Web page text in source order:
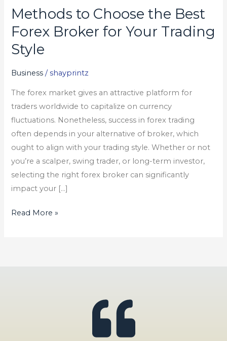
Methods to Choose the Best
Forex Broker for Your Trading
Style
Business /shayprintz
The forex market gives an attractive platform for
traders worldwide to capitalize on currency
fluctuations. Nonetheless, success in forex trading
often depends in your alternative of broker, which
ought to align with your trading style. Whether or not
you’re a scalper, swing trader, or long-term investor,
selecting the right forex broker can significantly
impact your […]
Methods
to
Choose
the
Broker
for
Your
Trading
Style
Read More »